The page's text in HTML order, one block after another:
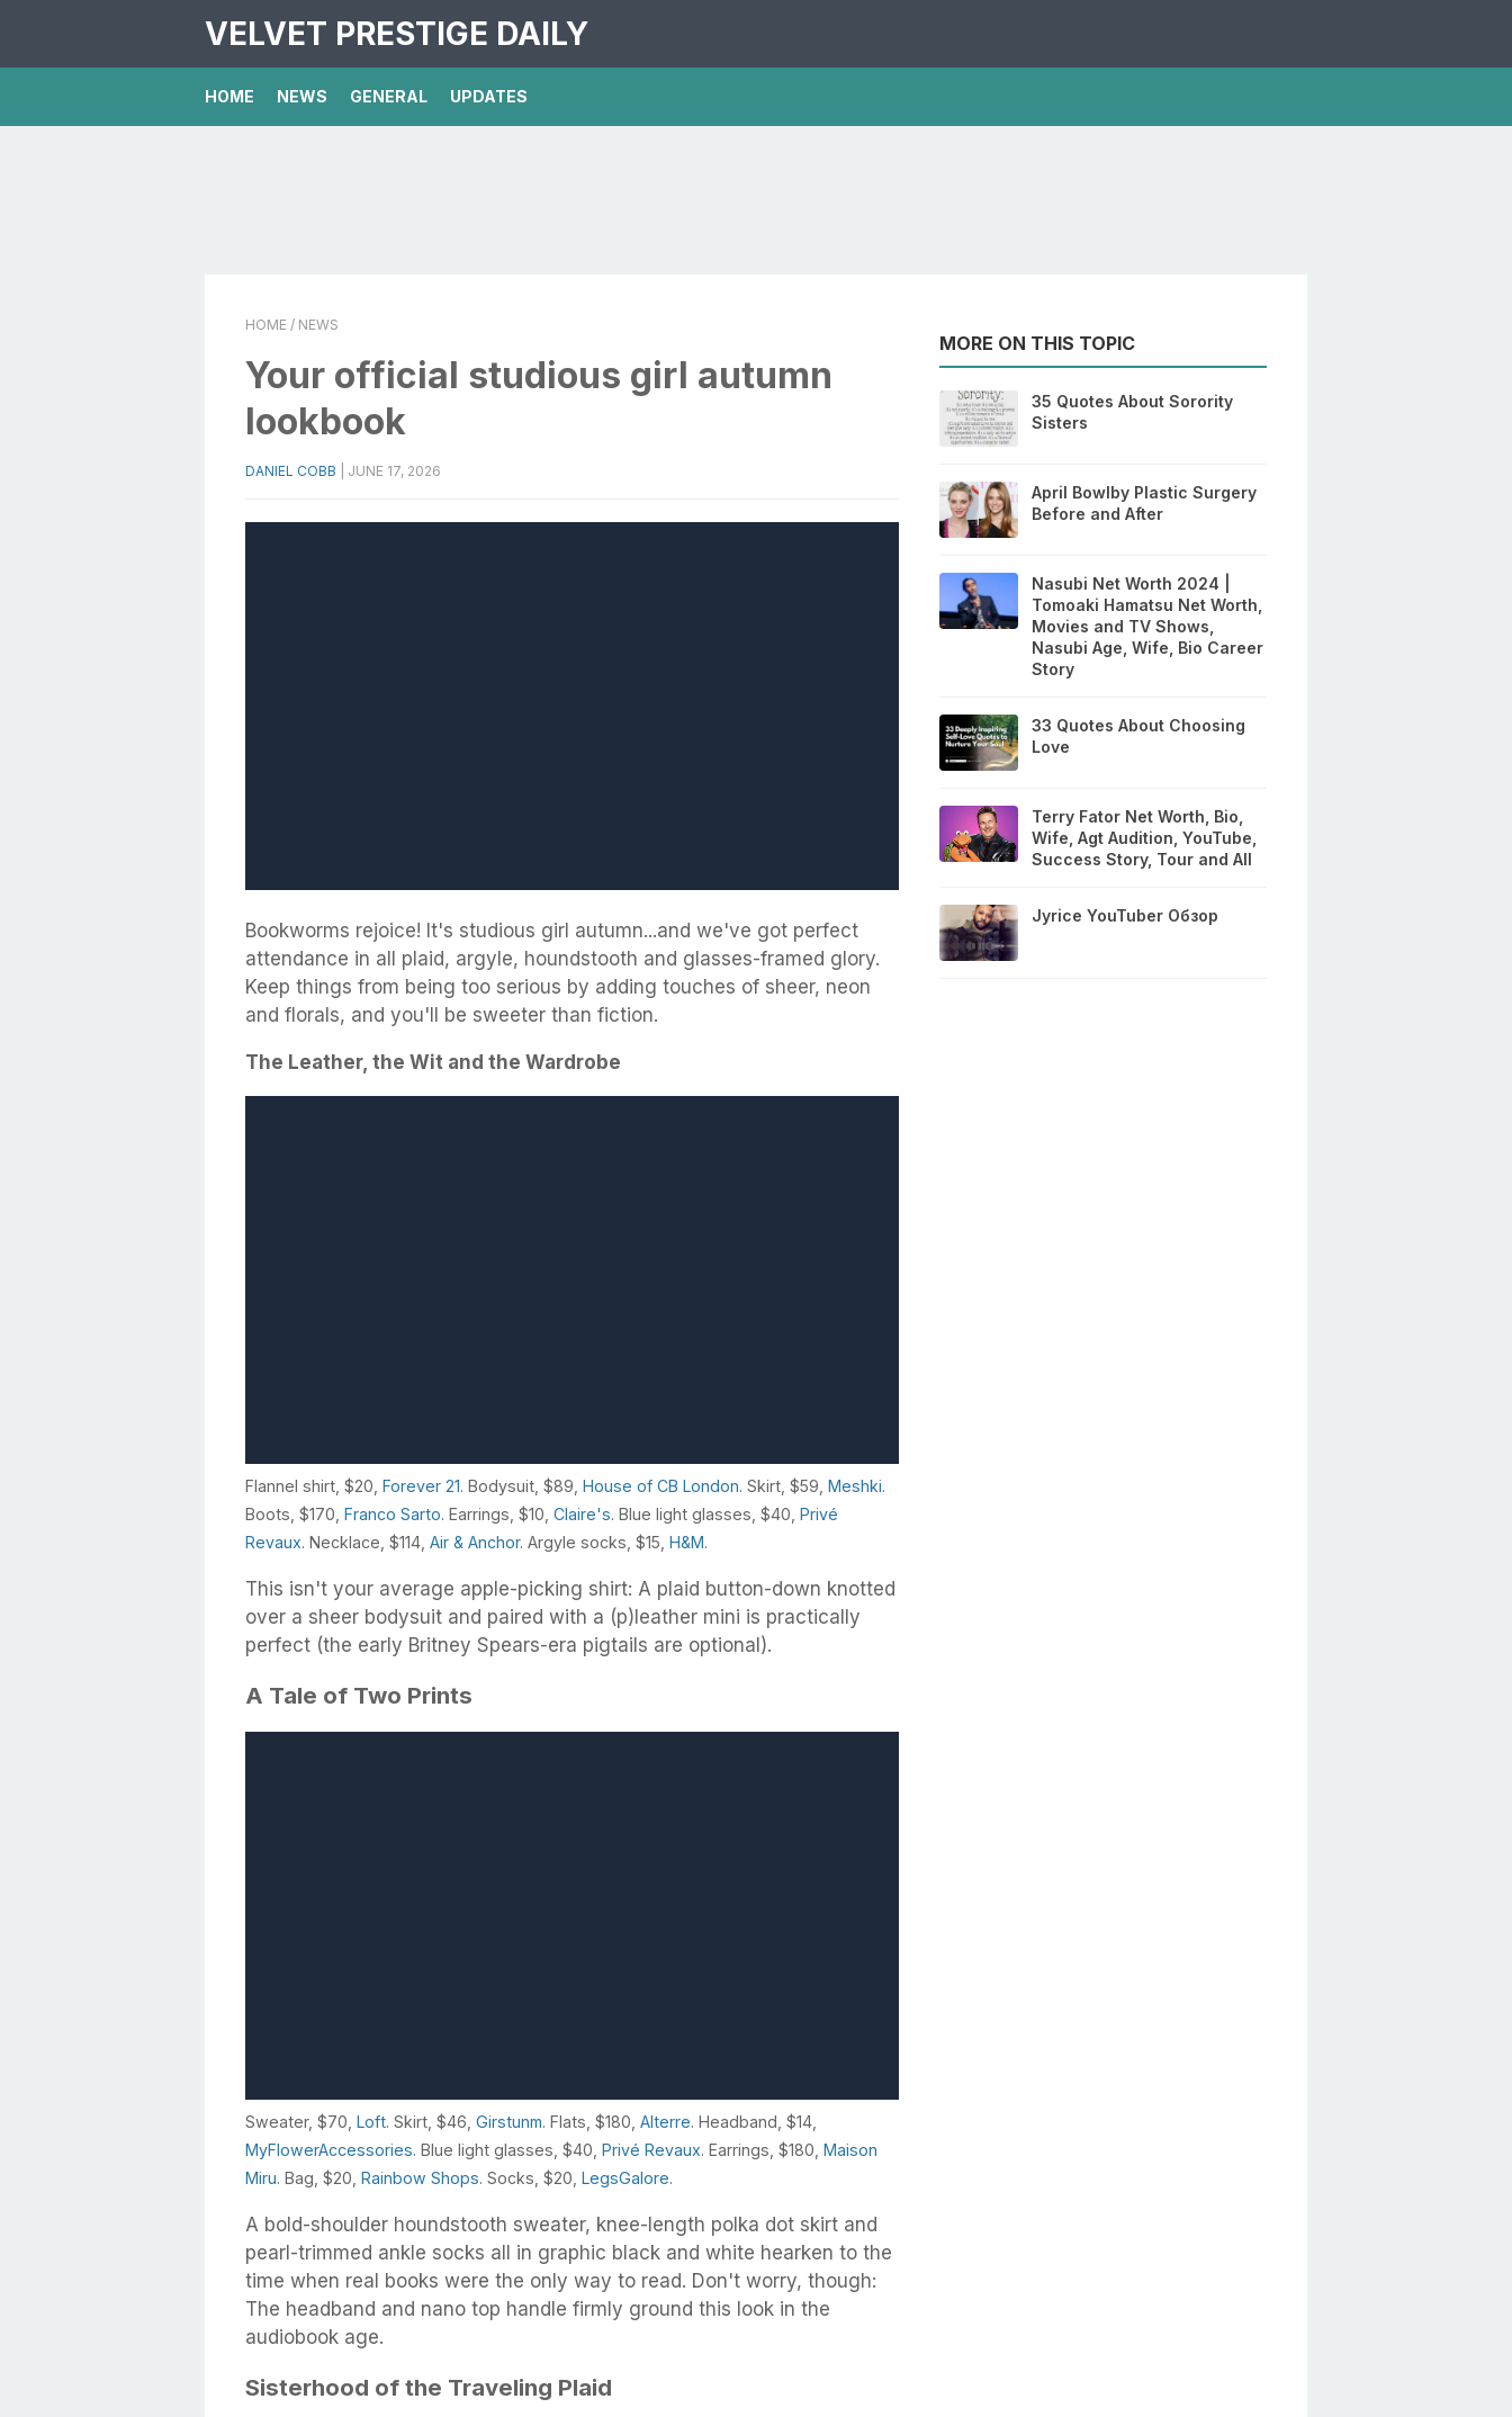
VELVET PRESTIGE DAILY
HOME NEWS GENERAL UPDATES
HOME / NEWS
Your official studious girl autumn
lookbook
DANIEL COBB JUNE 17, 2026
Bookworms rejoice! It's studious girl autumn...and we've got perfect
attendance in all plaid, argyle, houndstooth and glasses-framed glory.
Keep things from being too serious by adding touches of sheer, neon
and florals, and you'll be sweeter than fiction.
The Leather, the Wit and the Wardrobe
Flannel shirt, $20, Forever 21. Bodysuit, $89, House of CB London. Skirt, $59, Meshki.
Boots, $170, Franco Sarto. Earrings, $10, Claire's. Blue light glasses, $40, Privé
Revaux. Necklace, $114, Air & Anchor. Argyle socks, $15, H&M.
This isn't your average apple-picking shirt: A plaid button-down knotted
over a sheer bodysuit and paired with a (p)leather mini is practically
perfect (the early Britney Spears-era pigtails are optional).
A Tale of Two Prints
Sweater, $70, Loft. Skirt, $46, Girstunm. Flats, $180, Alterre. Headband, $14,
MyFlowerAccessories. Blue light glasses, $40, Privé Revaux. Earrings, $180, Maison
Miru. Bag, $20, Rainbow Shops. Socks, $20, LegsGalore.
A bold-shoulder houndstooth sweater, knee-length polka dot skirt and
pearl-trimmed ankle socks all in graphic black and white hearken to the
time when real books were the only way to read. Don't worry, though:
The headband and nano top handle firmly ground this look in the
audiobook age.
Sisterhood of the Traveling Plaid
MORE ON THIS TOPIC
35 Quotes About Sorority
Sisters
April Bowlby Plastic Surgery
Before and After
Nasubi Net Worth 2024 |
Tomoaki Hamatsu Net Worth,
Movies and TV Shows,
Nasubi Age, Wife, Bio Career
Story
33 Quotes About Choosing
Love
Terry Fator Net Worth, Bio,
Wife, Agt Audition, YouTube,
Success Story, Tour and All
Jyrice YouTuber Обзор